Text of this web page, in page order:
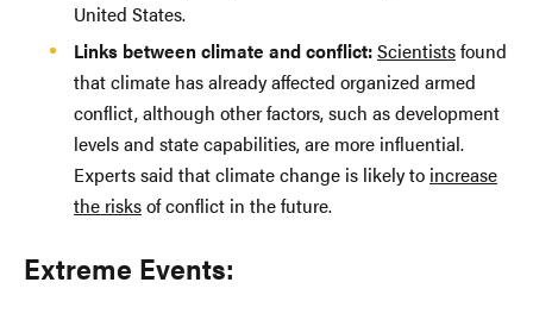
United States.
Links between climate and conflict:Scientistsfound
that climate has already affected organized armed
conflict, although other factors, such as development
levels and state capabilities, are more influential.
Experts said that climate change is likely to increase
the risksof conflict in the future.
Extreme Events: